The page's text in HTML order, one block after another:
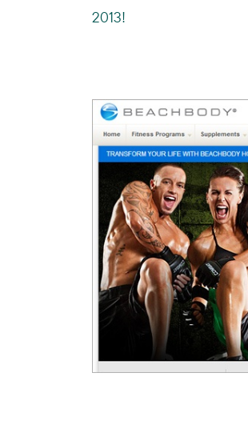
2013!